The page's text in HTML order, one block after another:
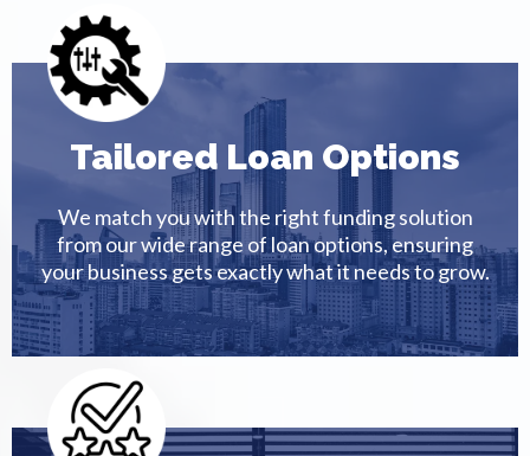
Tailored Loan Options
We match you with the right funding solution
from our wide range of loan options, ensuring
your business gets exactly what it needs to grow.